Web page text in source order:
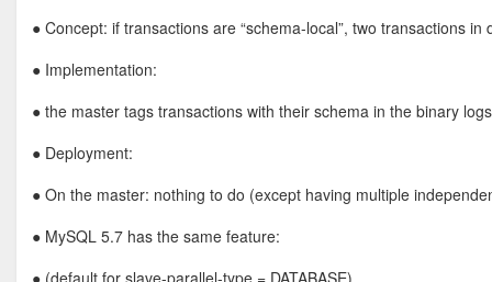
● Concept: if transactions are “schema-local”, two transactions
● Implementation:
● the master tags transactions with their schema in the binary
● Deployment:
● On the master: nothing to do (except having multiple
● MySQL 5.7 has the same feature:
● (default for slave-parallel-type = DATABASE)